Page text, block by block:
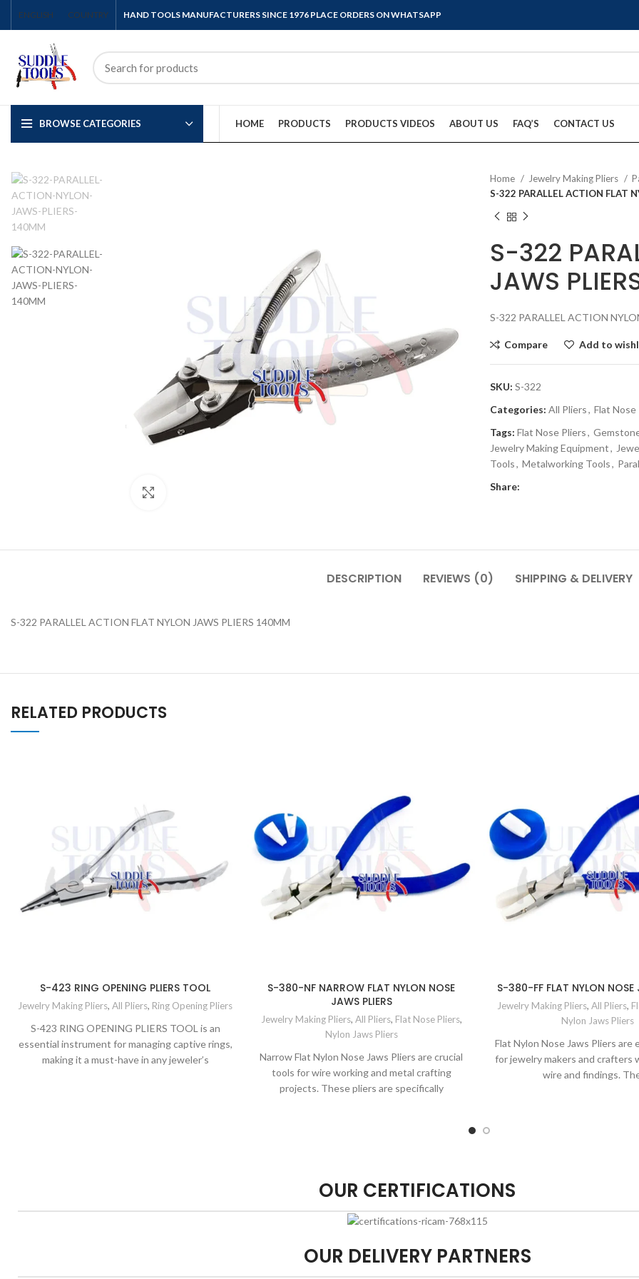
ENGLISH COUNTRY HAND TOOLS MANUFACTURERS SINCE 1976 PLACE ORDERS ON WHATSAPP
BROWSE CATEGORIES HOME PRODUCTS PRODUCTS VIDEOS ABOUT US FAQ’S CONTACT US
Home Jewelry Making Pliers
S-322 PARALLEL ACTION FLAT
S-322
JAWS
S-322 PARALLEL ACTION
Compare Add to
SKU: S-322
Categories: All Pliers, Flat Nose
Tags: Flat Nose Pliers,
Jewelry Making Equipment,
Tools, Metalworking Tools,
Share:
DESCRIPTION REVIEWS (0) SHIPPING & DELIVERY
S-322 PARALLEL ACTION FLAT NYLON JAWS PLIERS 140MM
RELATED PRODUCTS
S-423 RING OPENING PLIERS TOOL
Jewelry Making Pliers, All Pliers, Ring Opening Pliers
S-423 RING OPENING PLIERS TOOL is an
essential instrument for managing captive rings,
making it a must-have in any jeweler’s
S-380-NF NARROW FLAT NYLON NOSE
JAWS PLIERS
Jewelry Making Pliers, All Pliers, Flat Nose Pliers,
Nylon Jaws Pliers
Narrow Flat Nylon Nose Jaws Pliers are crucial
tools for wire working and metal crafting
projects. These pliers are specifically
S-380-FF FLAT NYLON NOSE
Jewelry Making Pliers, All Pliers,
Nylon Jaws Pliers
Flat Nylon Nose Jaws Pliers are
for jewelry makers and crafters
wire and findings.
OUR CERTIFICATIONS
OUR DELIVERY PARTNERS